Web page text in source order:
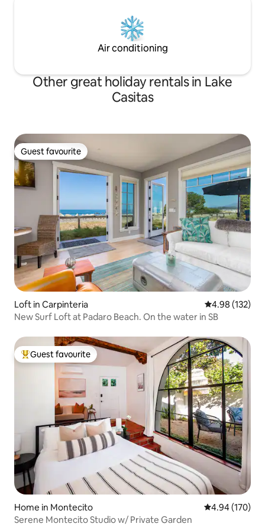
Air conditioning
Other great holiday rentals in Lake
Casitas
Guest favourite
Guest favourite
Loft in Carpinteria 4.98 out of 5
4.98 (132)
New Surf Loft at Padaro Beach. On the water in SB
Top guest favourite
Guest favourite
Home in Montecito 4.94 out of 5
4.94 (170)
Serene Montecito Studio w/ Private Garden